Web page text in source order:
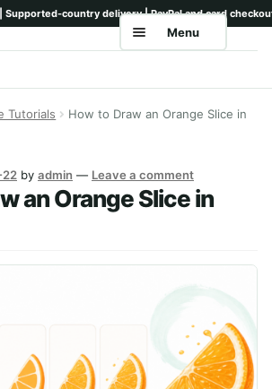
Menu
Tutorials
How to Draw an Orange Slice in
by admin — Leave a comment
an Orange Slice in